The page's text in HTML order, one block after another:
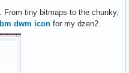
tiny bitmaps to the chunky,
dwm icon for my dzen2.